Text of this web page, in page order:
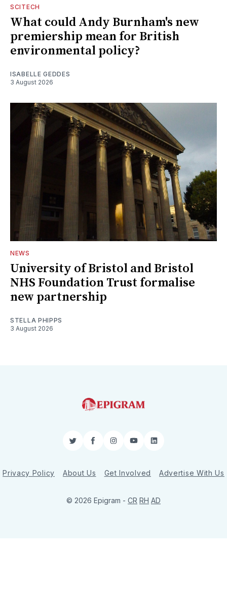
SCITECH
What could Andy Burnham's new
premiership mean for British
environmental policy?
ISABELLE GEDDES
3 August 2026
NEWS
University of Bristol and Bristol
NHS Foundation Trust formalise
new partnership
STELLA PHIPPS
3 August 2026
TwitterFacebookInstagram
YouTubeLinkedIn
Privacy Policy About Us Get Involved Advertise With Us
© 2026 Epigram - CR RH AD